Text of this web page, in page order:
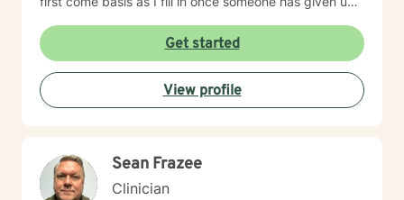
times do not match up we will refer you to someone
that has what you need. Thank You.
Get started
View profile
Sean Frazee
Clinician